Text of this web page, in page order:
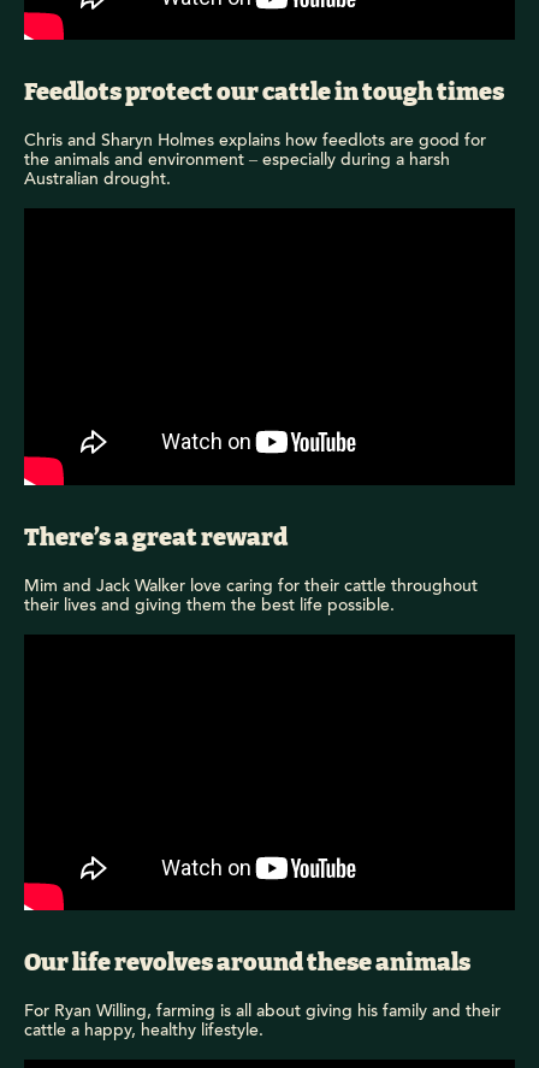
Feedlots protect our cattle in tough times
Chris and Sharyn Holmes explains how feedlots are good for
the animals and environment – especially during a harsh
Australian drought.
There’s a great reward
Mim and Jack Walker love caring for their cattle throughout
their lives and giving them the best life possible.
Our life revolves around these animals
For Ryan Willing, farming is all about giving his family and their
cattle a happy, healthy lifestyle.